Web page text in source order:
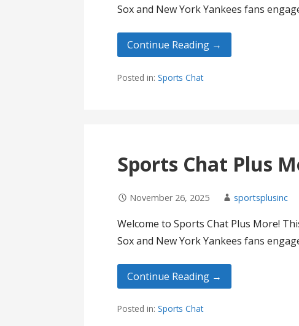
Sox and New York Yankees fans
Continue Reading →
Posted in:Sports Chat
Sports Chat Plus
November 26, 2025 sportsplusinc
Welcome to Sports Chat Plus More!
Sox and New York Yankees fans
Continue Reading →
Posted in:Sports Chat